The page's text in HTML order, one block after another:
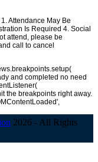
Attendance May Be
Is Required 4. Social
attend, please be
call to cancel
and completed no need
the breakpoints right away.
2026 - All Rights